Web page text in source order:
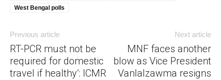
West Bengal polls
Previous article
RT-PCR must not be
required for domestic
travel if healthy’: ICMR
Next article
MNF faces another
blow as Vice President
Vanlalzawma resigns